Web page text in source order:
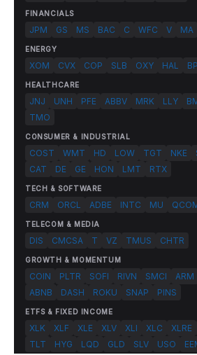
FINANCIALS
JPM GS MS BAC C WFC V MA
ENERGY
XOM CVX COP SLB OXY HAL BP
HEALTHCARE
JNJ UNH PFE ABBV MRK LLY
TMO
CONSUMER & INDUSTRIAL
COST WMT HD LOW TGT NKE
CAT
DE GE HON LMT RTX
TECH & SOFTWARE
CRM ORCL ADBE INTC MU
TELECOM & MEDIA
DIS CMCSA T VZ TMUS CHTR
GROWTH & MOMENTUM
COIN PLTR SOFI RIVN SMCI ARM
ABNB
DASH ROKU SNAP PINS
ETFS & FIXED INCOME
XLK XLF XLE XLV XLI XLC XLRE
TLT
HYG LQD GLD SLV USO